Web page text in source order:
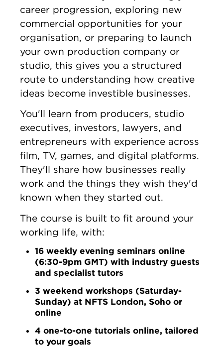
career progression, exploring new
commercial opportunities for your
organisation, or preparing to launch
your own production company or
studio, this gives you a structured
route to understanding how creative
ideas become investible businesses.
You'll learn from producers, studio
executives, investors, lawyers, and
entrepreneurs with experience across
film, TV, games, and digital platforms.
They'll share how businesses really
work and the things they wish they'd
known when they started out.
The course is built to fit around your
working life, with:
16 weekly evening seminars online
(6:30-9pm GMT) with industry guests
and specialist tutors
3 weekend workshops (Saturday-
Sunday) at NFTS London, Soho or
online
4 one-to-one tutorials online, tailored
to your goals